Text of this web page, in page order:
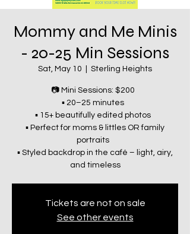
Mommy and Me Minis
- 20-25 Min Sessions
Sat, May 10 Sterling Heights
📷 Mini Sessions: $200
▪️ 20–25 minutes
▪️ 15+ beautifully edited photos
▪️ Perfect for moms & littles OR family
portraits
▪️ Styled backdrop in the café – light, airy,
and timeless
Tickets are not on sale
See other events